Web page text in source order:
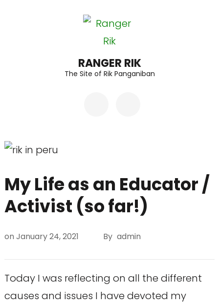
RANGER RIK
The Site of Rik Panganiban
My Life as an Educator /
Activist (so far!)
on January 24, 2021 By admin
Today I was reflecting on all the different
causes and issues I have devoted my